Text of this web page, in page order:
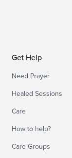
Get Help
Need Prayer
Healed Sessions
Care
How to help?
Care Groups